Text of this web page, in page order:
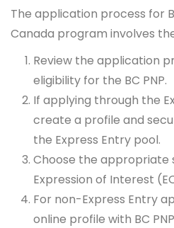
The application process for
Canada program involves
Review the application
eligibility for the BC PNP.
If applying through the
create a profile and
the Express Entry pool.
Choose the appropriate
Expression of Interest
For non-Express Entry
online profile with BC